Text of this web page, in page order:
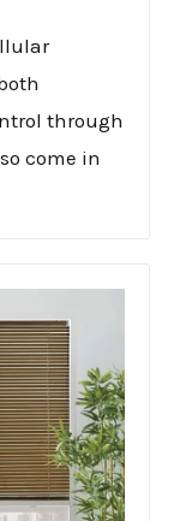
through
come in